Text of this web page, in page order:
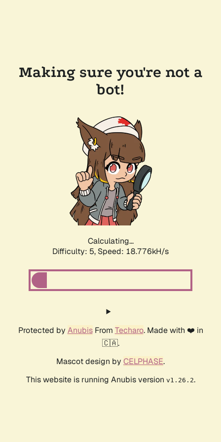
Making sure you're not a
bot!
Calculating...
Difficulty: 5, Speed: 18.776kH/s
Protected by AnubisFrom Techaro. Made with ❤️ in
🇨🇦.
Mascot design by CELPHASE.
This website is running Anubis version v1.26.2.